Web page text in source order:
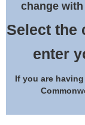
change
Select the
enter
If you are